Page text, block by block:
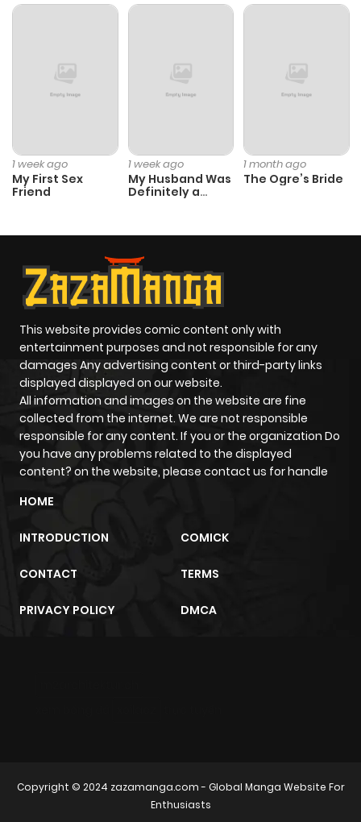
1 week ago
My First Sex
Friend
1 week ago
My Husband Was
Definitely a
1 month ago
The Ogre’s Bride
This website provides comic content only with
entertainment purposes and not responsible for any
damages Any advertising content or third-party links
displayed displayed on our website.
All information and images on the website are fine
collected from the internet. We are not responsible
responsible for any content. If you or the organization Do
you have any problems related to the displayed
content? on the website, please contact us for handle
HOME
INTRODUCTION COMICK
CONTACT TERMS
PRIVACY POLICY DMCA
Copyright © 2024 zazamanga.com- Global Manga Website For
Enthusiasts